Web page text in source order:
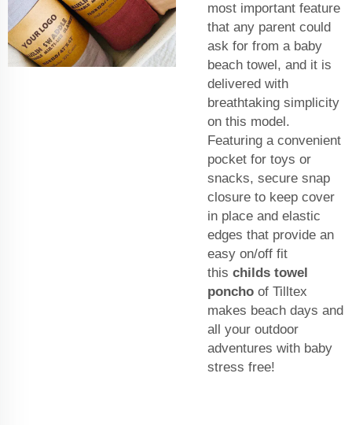
most important feature
that any parent could
ask for from a baby
beach towel, and it is
delivered with
breathtaking simplicity
on this model.
Featuring a convenient
pocket for toys or
snacks, secure snap
closure to keep cover
in place and elastic
edges that provide an
easy on/off fit
this childs towel
poncho of Tilltex
makes beach days and
all your outdoor
adventures with baby
stress free!